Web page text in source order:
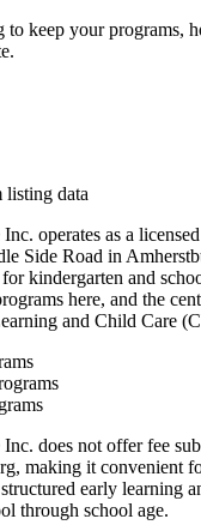
keep your programs,
listing data
operates as a
Side Road in
kindergarten and
here, and the
and Child Care
does not offer fee
making it convenient
early learning
through school age.